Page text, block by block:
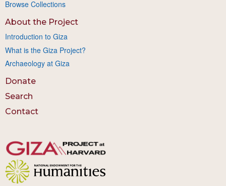
Browse Collections
About the Project
Introduction to Giza
What is the Giza Project?
Archaeology at Giza
Donate
Search
Contact